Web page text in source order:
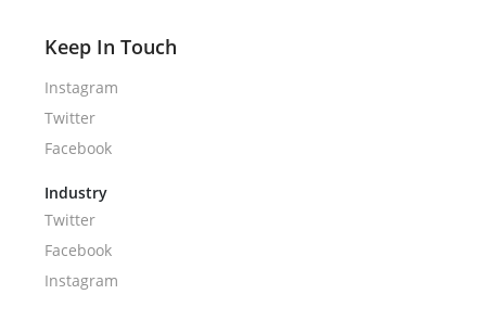
Keep In Touch
Instagram
Twitter
Facebook
Industry
Twitter
Facebook
Instagram